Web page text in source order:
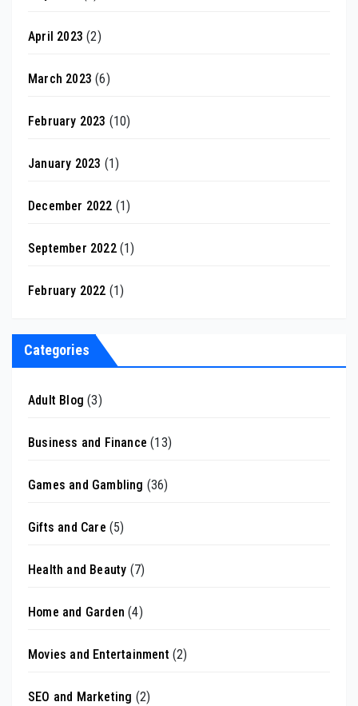
April 2023 (2)
March 2023 (6)
February 2023 (10)
January 2023 (1)
December 2022 (1)
September 2022(1)
February 2022 (1)
Categories
Adult Blog (3)
Business and Finance (13)
Games and Gambling (36)
Gifts and Care (5)
Health and Beauty (7)
Home and Garden (4)
Movies and Entertainment (2)
SEO and Marketing (2)